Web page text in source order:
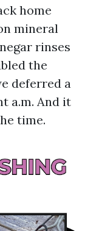
home
mineral
rinses
the
deferred a
a.m. And it
time.